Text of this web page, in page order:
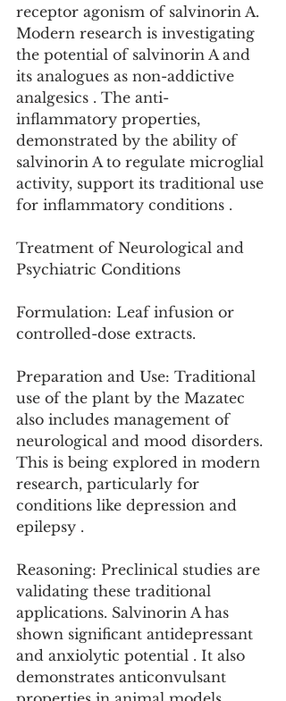
receptor agonism of salvinorin A.
Modern research is investigating
the potential of salvinorin A and
its analogues as non-addictive
analgesics . The anti-
inflammatory properties,
demonstrated by the ability of
salvinorin A to regulate microglial
activity, support its traditional use
for inflammatory conditions .
Treatment of Neurological and
Psychiatric Conditions
Formulation: Leaf infusion or
controlled-dose extracts.
Preparation and Use: Traditional
use of the plant by the Mazatec
also includes management of
neurological and mood disorders.
This is being explored in modern
research, particularly for
conditions like depression and
epilepsy .
Reasoning: Preclinical studies are
validating these traditional
applications. Salvinorin A has
shown significant antidepressant
and anxiolytic potential . It also
demonstrates anticonvulsant